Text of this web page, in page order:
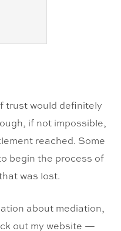
trust would definitely
if not impossible,
reached. Some
begin the process of
was lost.
about mediation,
out my website —